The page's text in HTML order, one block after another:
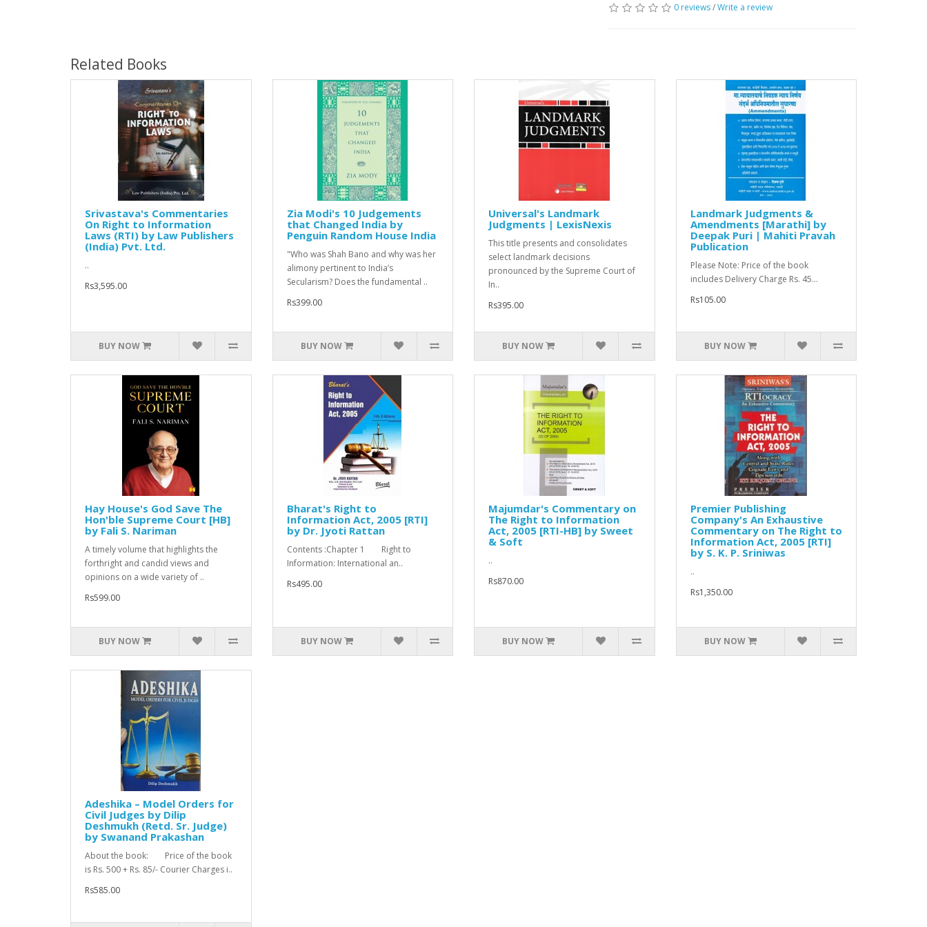
0 reviews/Write a review
Related Books
Srivastava's Commentaries
On Right to Information
Laws (RTI) by Law Publishers
(India) Pvt. Ltd.
..
Rs3,595.00
BUY NOW
Zia Modi's 10 Judgements
that Changed India by
Penguin Random House India
"Who was Shah Bano and why was her
alimony pertinent to India’s
Secularism? Does the fundamental ..
Rs399.00
BUY NOW
Universal's Landmark
Judgments | LexisNexis
This title presents and consolidates
select landmark decisions
pronounced by the Supreme Court of
In..
Rs395.00
BUY NOW
Landmark Judgments &
Amendments [Marathi] by
Deepak Puri | Mahiti Pravah
Publication
Please Note: Price of the book
includes Delivery Charge Rs. 45...
Rs105.00
BUY NOW
Hay House's God Save The
Hon'ble Supreme Court [HB]
by Fali S. Nariman
A timely volume that highlights the
forthright and candid views and
opinions on a wide variety of ..
Rs599.00
BUY NOW
Bharat's Right to
Information Act, 2005 [RTI]
by Dr. Jyoti Rattan
Contents :Chapter 1 Right to
Information: International an..
Rs495.00
BUY NOW
Majumdar's Commentary on
The Right to Information
Act, 2005 [RTI-HB] by Sweet
& Soft
..
Rs870.00
BUY NOW
Premier Publishing
Company's An Exhaustive
Commentary on The Right to
Information Act, 2005 [RTI]
by S. K. P. Sriniwas
..
Rs1,350.00
BUY NOW
Adeshika – Model Orders for
Civil Judges by Dilip
Deshmukh (Retd. Sr. Judge)
by Swanand Prakashan
About the book: Price of the book
is Rs. 500 + Rs. 85/- Courier Charges i..
Rs585.00